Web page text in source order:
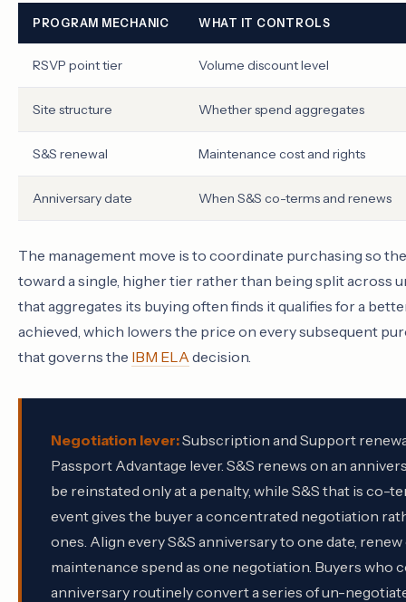
PROGRAM MECHANIC WHAT IT CONTROLS
RSVP point tier Volume discount level
Site structure Whether spend aggregates
S&S renewal Maintenance cost and rights
Anniversary date When S&S co-terms and renews
The management move is to coordinate purchasing so
toward a single, higher tier rather than being split across
that aggregates its buying often finds it qualifies for a
achieved, which lowers the price on every subsequent
that governs the IBM ELA decision.
Negotiation lever:Subscription and Support
Passport Advantage lever. S&S renews on an
be reinstated only at a penalty, while S&S that is co-
event gives the buyer a concentrated negotiation
ones. Align every S&S anniversary to one date,
maintenance spend as one negotiation. Buyers who
anniversary routinely convert a series of un-